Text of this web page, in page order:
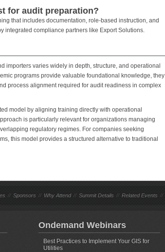
for audit preparation?
that includes documentation, role-based instruction, and
integrated compliance partners like Export Solutions.
importers varies widely in depth, structure, and operational
programs provide valuable foundational knowledge, they
process alignment required for audit readiness in complex
model by aligning training directly with operational
is particularly relevant for organizations managing
regulatory regimes. For companies seeking
this model provides a structured alternative to traditional
// Sponsors // Why Attend // Summit Details // Related Events //
Ondemand Webinars
Best Practices to Implement Your GIS for
Utilities